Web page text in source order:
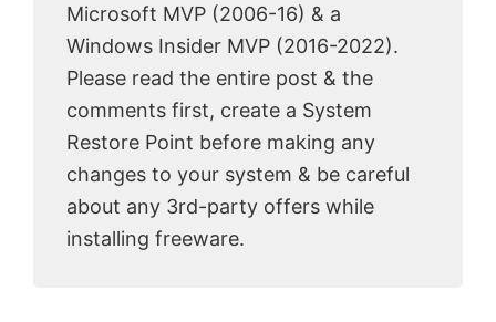
Microsoft MVP (2006-16) & a
Windows Insider MVP (2016-2022).
Please read the entire post & the
comments first, create a System
Restore Point before making any
changes to your system & be careful
about any 3rd-party offers while
installing freeware.